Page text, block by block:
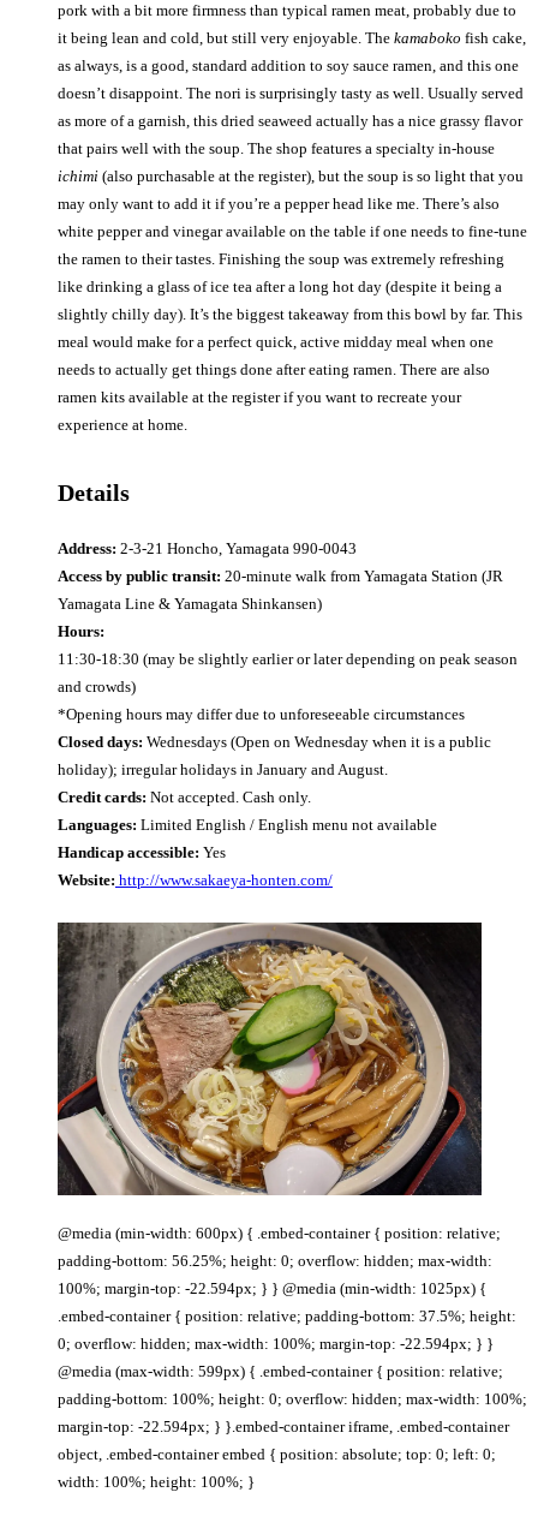
pork with a bit more firmness than typical ramen meat, probably due to
it being lean and cold, but still very enjoyable. The kamaboko fish cake,
as always, is a good, standard addition to soy sauce ramen, and this one
doesn’t disappoint. The nori is surprisingly tasty as well. Usually served
as more of a garnish, this dried seaweed actually has a nice grassy flavor
that pairs well with the soup. The shop features a specialty in-house
ichimi (also purchasable at the register), but the soup is so light that you
may only want to add it if you’re a pepper head like me. There’s also
white pepper and vinegar available on the table if one needs to fine-tune
the ramen to their tastes. Finishing the soup was extremely refreshing
like drinking a glass of ice tea after a long hot day (despite it being a
slightly chilly day). It’s the biggest takeaway from this bowl by far. This
meal would make for a perfect quick, active midday meal when one
needs to actually get things done after eating ramen. There are also
ramen kits available at the register if you want to recreate your
experience at home.
Details
Address: 2-3-21 Honcho, Yamagata 990-0043
Access by public transit: 20-minute walk from Yamagata Station (JR
Yamagata Line & Yamagata Shinkansen)
Hours:
11:30-18:30 (may be slightly earlier or later depending on peak season
and crowds)
*Opening hours may differ due to unforeseeable circumstances
Closed days: Wednesdays (Open on Wednesday when it is a public
holiday); irregular holidays in January and August.
Credit cards: Not accepted. Cash only.
Languages: Limited English / English menu not available
Handicap accessible: Yes
Website: http://www.sakaeya-honten.com/
@media (min-width: 600px) { .embed-container { position: relative;
padding-bottom: 56.25%; height: 0; overflow: hidden; max-width:
100%; margin-top: -22.594px; } } @media (min-width: 1025px) {
.embed-container { position: relative; padding-bottom: 37.5%; height:
0; overflow: hidden; max-width: 100%; margin-top: -22.594px; } }
@media (max-width: 599px) { .embed-container { position: relative;
padding-bottom: 100%; height: 0; overflow: hidden; max-width: 100%;
margin-top: -22.594px; } }.embed-container iframe, .embed-container
object, .embed-container embed { position: absolute; top: 0; left: 0;
width: 100%; height: 100%; }